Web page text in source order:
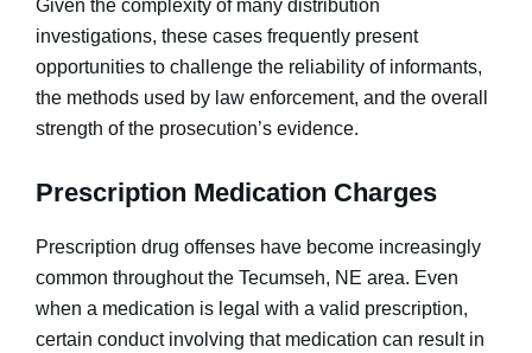
Given the complexity of many distribution
investigations, these cases frequently present
opportunities to challenge the reliability of informants,
the methods used by law enforcement, and the overall
strength of the prosecution’s evidence.
Prescription Medication Charges
Prescription drug offenses have become increasingly
common throughout the Tecumseh, NE area. Even
when a medication is legal with a valid prescription,
certain conduct involving that medication can result in